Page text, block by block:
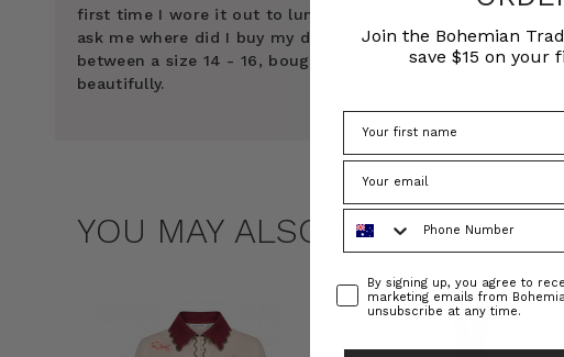
first time I wore it out to lunch I had four women
ask me where did I buy my dress. I’m normally
between a size 14 - 16, bought size 1 and it fits
beautifully.
YOU MAY ALSO LIKE
Join the Bohemian
save $15 on your
Phone Number
ConsentBy signing up, you agree to
marketing emails from
unsubscribe at any time.